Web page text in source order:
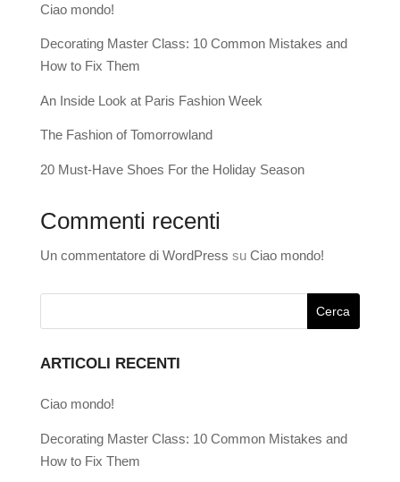
Ciao mondo!
Decorating Master Class: 10 Common Mistakes and
How to Fix Them
An Inside Look at Paris Fashion Week
The Fashion of Tomorrowland
20 Must-Have Shoes For the Holiday Season
Commenti recenti
Un commentatore di WordPress su Ciao mondo!
ARTICOLI RECENTI
Ciao mondo!
Decorating Master Class: 10 Common Mistakes and
How to Fix Them